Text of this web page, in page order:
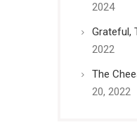
2024
Grateful,
2022
The
20, 2022